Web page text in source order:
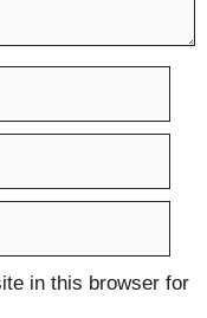
in this browser for